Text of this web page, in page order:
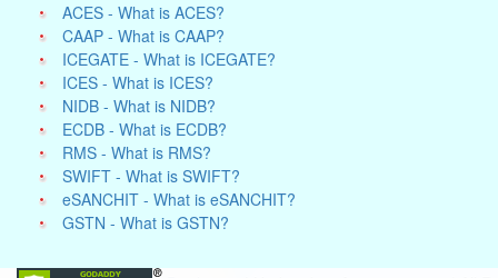
ACES - What is ACES?
CAAP - What is CAAP?
ICEGATE - What is ICEGATE?
ICES - What is ICES?
NIDB - What is NIDB?
ECDB - What is ECDB?
RMS - What is RMS?
SWIFT - What is SWIFT?
eSANCHIT - What is eSANCHIT?
GSTN - What is GSTN?